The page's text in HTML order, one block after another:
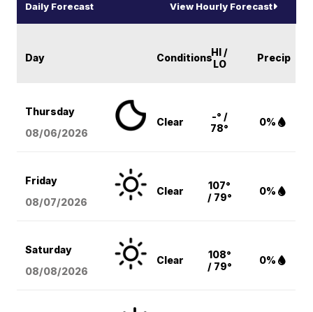
Daily Forecast View Hourly Forecast
Day ConditionsHI /
LO
Precip
Thursday
08/06/2026
Clear
-° /
78°
0%
Friday
08/07/2026
Clear
107°
/ 79°
0%
Saturday
08/08/2026
Clear
108°
/ 79°
0%